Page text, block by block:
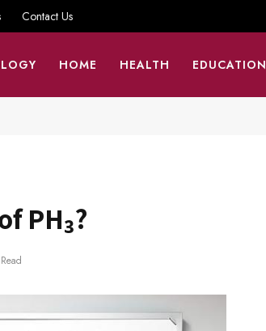
Contact Us
HOME HEALTH EDUCATION
PH₃?